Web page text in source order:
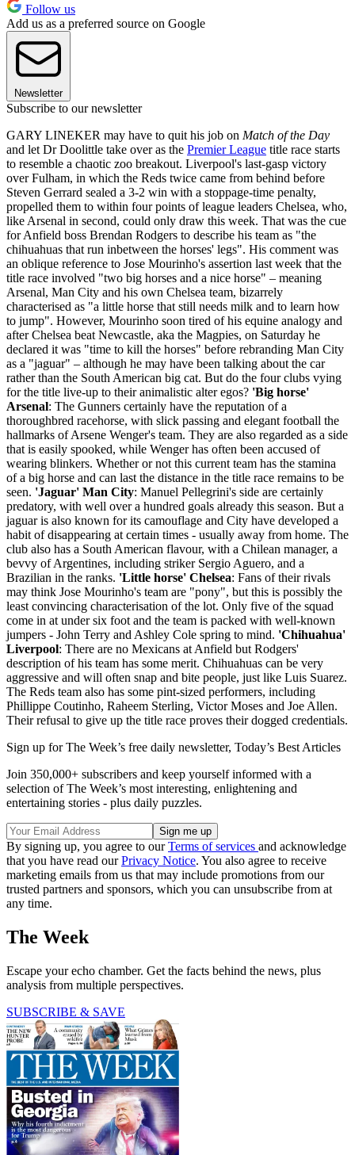
Follow us
Add us as a preferred source on Google
Newsletter
Subscribe to our newsletter
GARY LINEKER may have to quit his job on Match of the Day
and let Dr Doolittle take over as the Premier League title race starts
to resemble a chaotic zoo breakout. Liverpool's last-gasp victory
over Fulham, in which the Reds twice came from behind before
Steven Gerrard sealed a 3-2 win with a stoppage-time penalty,
propelled them to within four points of league leaders Chelsea, who,
like Arsenal in second, could only draw this week. That was the cue
for Anfield boss Brendan Rodgers to describe his team as "the
chihuahuas that run inbetween the horses' legs". His comment was
an oblique reference to Jose Mourinho's assertion last week that the
title race involved "two big horses and a nice horse" – meaning
Arsenal, Man City and his own Chelsea team, bizarrely
characterised as "a little horse that still needs milk and to learn how
to jump". However, Mourinho soon tired of his equine analogy and
after Chelsea beat Newcastle, aka the Magpies, on Saturday he
declared it was "time to kill the horses" before rebranding Man City
as a "jaguar" – although he may have been talking about the car
rather than the South American big cat. But do the four clubs vying
for the title live-up to their animalistic alter egos? 'Big horse'
Arsenal: The Gunners certainly have the reputation of a
thoroughbred racehorse, with slick passing and elegant football the
hallmarks of Arsene Wenger's team. They are also regarded as a side
that is easily spooked, while Wenger has often been accused of
wearing blinkers. Whether or not this current team has the stamina
of a big horse and can last the distance in the title race remains to be
seen. 'Jaguar' Man City: Manuel Pellegrini's side are certainly
predatory, with well over a hundred goals already this season. But a
jaguar is also known for its camouflage and City have developed a
habit of disappearing at certain times - usually away from home. The
club also has a South American flavour, with a Chilean manager, a
bevvy of Argentines, including striker Sergio Aguero, and a
Brazilian in the ranks. 'Little horse' Chelsea: Fans of their rivals
may think Jose Mourinho's team are "pony", but this is possibly the
least convincing characterisation of the lot. Only five of the squad
come in at under six foot and the team is packed with well-known
jumpers - John Terry and Ashley Cole spring to mind. 'Chihuahua'
Liverpool: There are no Mexicans at Anfield but Rodgers'
description of his team has some merit. Chihuahuas can be very
aggressive and will often snap and bite people, just like Luis Suarez.
The Reds team also has some pint-sized performers, including
Phillippe Coutinho, Raheem Sterling, Victor Moses and Joe Allen.
Their refusal to give up the title race proves their dogged credentials.
Sign up for The Week’s free daily newsletter, Today’s Best Articles
Join 350,000+ subscribers and keep yourself informed with a
selection of The Week’s most interesting, enlightening and
entertaining stories - plus daily puzzles.
By signing up, you agree to ourTerms of services and acknowledge
that you have read ourPrivacy Notice. You also agree to receive
marketing emails from us that may include promotions from our
trusted partners and sponsors, which you can unsubscribe from at
any time.
The Week
Escape your echo chamber. Get the facts behind the news, plus
analysis from multiple perspectives.
SUBSCRIBE & SAVE